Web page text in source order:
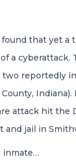
International
that yet a
a cyberattack.
reportedly
attack hit the
and jail in
inmate…